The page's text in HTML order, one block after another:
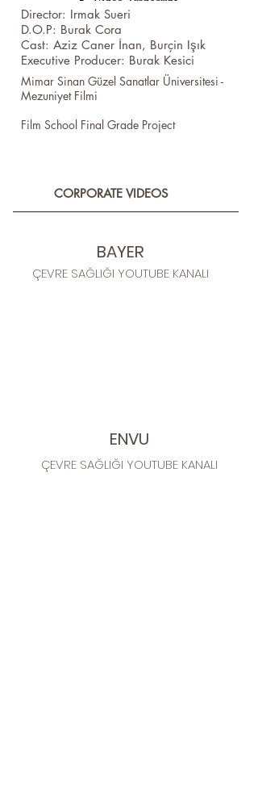
Director: Irmak Sueri
D.O.P: Burak Cora
Cast: Aziz Caner İnan, Burçin Işık
Executive Producer: Burak Kesici
Mimar Sinan Güzel Sanatlar Üniversitesi -
Mezuniyet Filmi
Film School Final Grade Project
CORPORATE VIDEOS
BAYER
ÇEVRE SAĞLIĞI YOUTUBE KANALI
ENVU
ÇEVRE SAĞLIĞI YOUTUBE KANALI